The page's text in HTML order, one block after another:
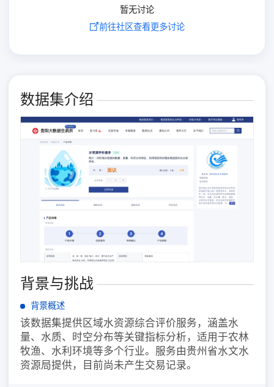
暂无讨论
前往社区查看更多讨论
数据集介绍
背景与挑战
背景概述
该数据集提供区域水资源综合评价服务，涵盖水
量、水质、时空分布等关键指标分析，适用于农林
牧渔、水利环境等多个行业。服务由贵州省水文水
资源局提供，目前尚未产生交易记录。